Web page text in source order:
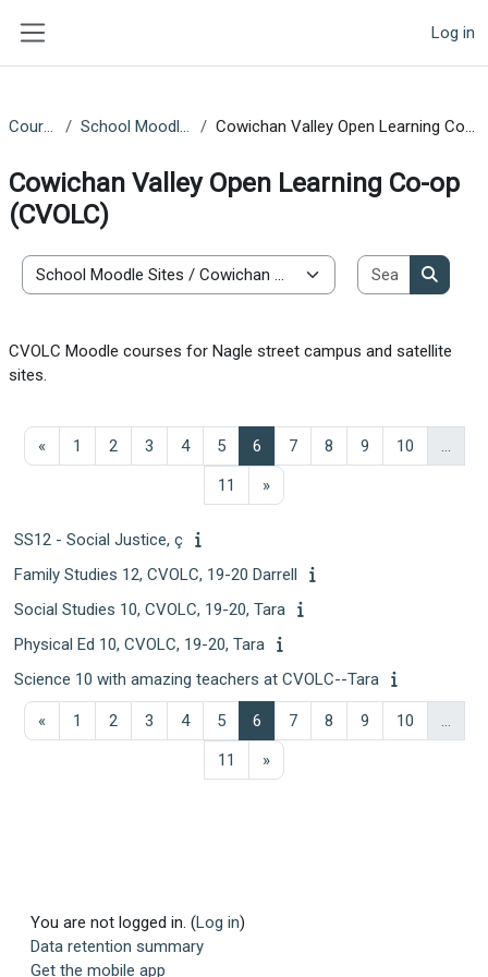
Log in
Courses School Moodle Sites Cowichan Valley Open Learning Co-op (CVOLC)
Cowichan Valley Open Learning Co-op
(CVOLC)
Course categories
Search
Search
CVOLC Moodle courses for Nagle street campus and satellite
sites.
«Previous page
1 Page 1
2Page 2
3Page 3
4Page 4
5Page 5
6Page 6
7Page 7
8Page 8
9Page 9
10Page 10
…
11 Page 11
»Next page
SS12 - Social Justice, ç
Family Studies 12, CVOLC, 19-20 Darrell
Social Studies 10, CVOLC, 19-20, Tara
Physical Ed 10, CVOLC, 19-20, Tara
Science 10 with amazing teachers at CVOLC--Tara
«Previous page
1 Page 1
2Page 2
3Page 3
4Page 4
5Page 5
6Page 6
7Page 7
8Page 8
9Page 9
10Page 10
…
11 Page 11
»Next page
You are not logged in. (Log in)
Data retention summary
Get the mobile app